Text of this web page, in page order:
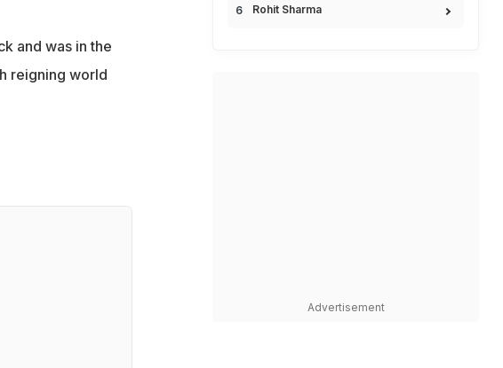
and was in the
reigning world
Rohit Sharma
Advertisement